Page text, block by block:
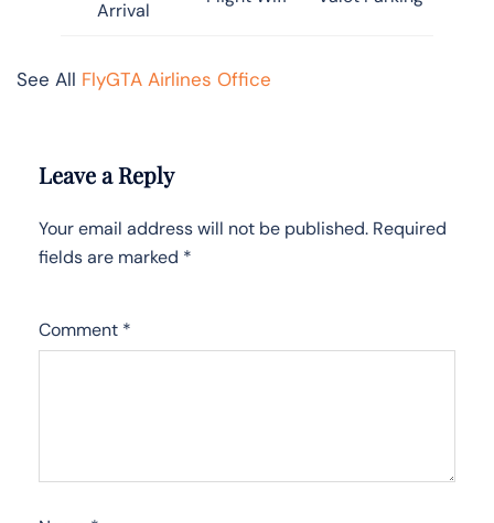
Arrival
See All FlyGTA Airlines Office
Leave a Reply
Your email address will not be published. Required
fields are marked *
Comment *